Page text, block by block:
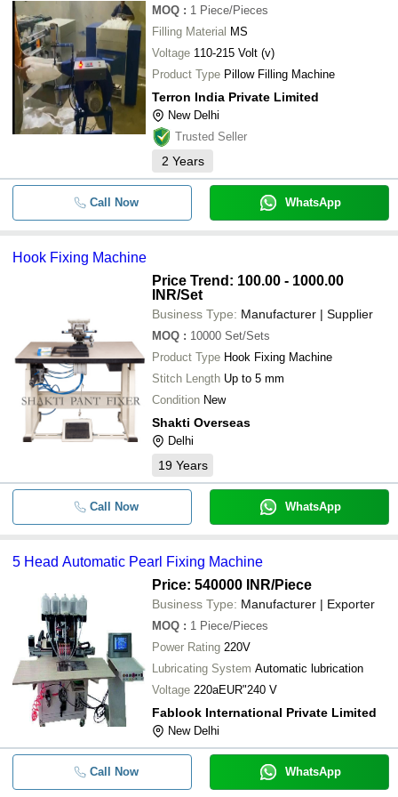
- -
Double Tank Pneumatic Sole
Machine
- -
Sanitary Napkin Glue Attach
-
MOQ : 1 Piece/Pieces
Filling Material MS
Voltage 110-215 Volt (v)
Product Type Pillow Filling Machine
Terron India Private Limited
New Delhi
Trusted Seller
2 Years
Call Now WhatsApp
Hook Fixing Machine
Price Trend: 100.00 - 1000.00
INR/Set
Business Type: Manufacturer | Supplier
MOQ : 10000 Set/Sets
Product Type Hook Fixing Machine
Stitch Length Up to 5 mm
Condition New
Shakti Overseas
Delhi
19 Years
Call Now WhatsApp
5 Head Automatic Pearl Fixing Machine
Price: 540000 INR/Piece
Business Type: Manufacturer | Exporter
MOQ : 1 Piece/Pieces
Power Rating 220V
Lubricating System Automatic lubrication
Voltage 220aEUR"240 V
Fablook International Private Limited
New Delhi
Call Now WhatsApp